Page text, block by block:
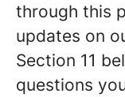
through this
updates on
Section 11
questions